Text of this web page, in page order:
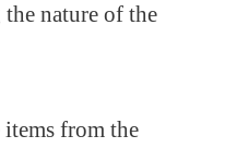
nature of the
from the